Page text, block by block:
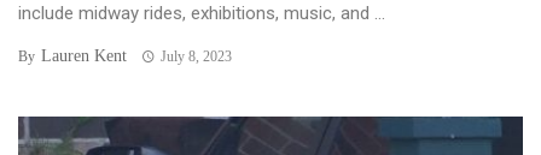
include midway rides, exhibitions, music, and ...
By Lauren Kent July 8, 2023